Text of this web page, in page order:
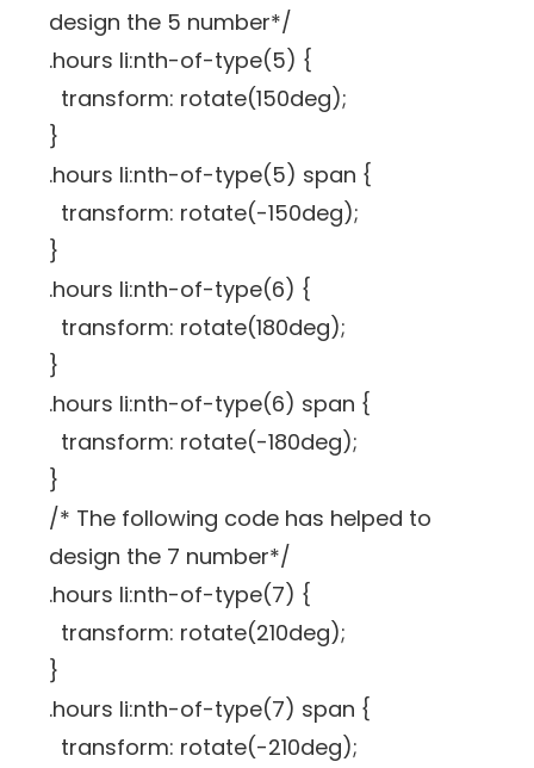
design the 5 number*/
.hours li:nth-of-type(5) {
transform: rotate(150deg);
}
.hours li:nth-of-type(5) span {
transform: rotate(-150deg);
}
.hours li:nth-of-type(6) {
transform: rotate(180deg);
}
.hours li:nth-of-type(6) span {
transform: rotate(-180deg);
}
/* The following code has helped to
design the 7 number*/
.hours li:nth-of-type(7) {
transform: rotate(210deg);
}
.hours li:nth-of-type(7) span {
transform: rotate(-210deg);